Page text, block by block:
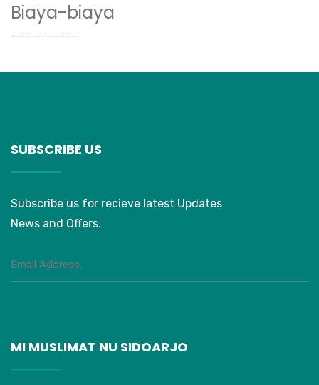
Biaya-biaya
-------------
SUBSCRIBE US
Subscribe us for recieve latest Updates
News and Offers.
MI MUSLIMAT NU SIDOARJO